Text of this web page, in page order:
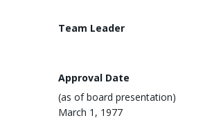
Team Leader
Approval Date
(as of board presentation)
March 1, 1977